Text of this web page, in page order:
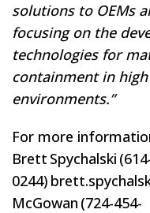
solutions to OEMs
focusing on the
technologies for
containment in
environments.”
For more
Brett Spychalski
0244)
McGowan (724-454-